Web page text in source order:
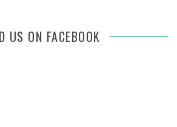
US ON FACEBOOK